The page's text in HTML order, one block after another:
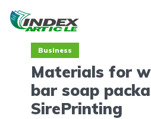
Business
Materials for
bar soap
SirePrinting